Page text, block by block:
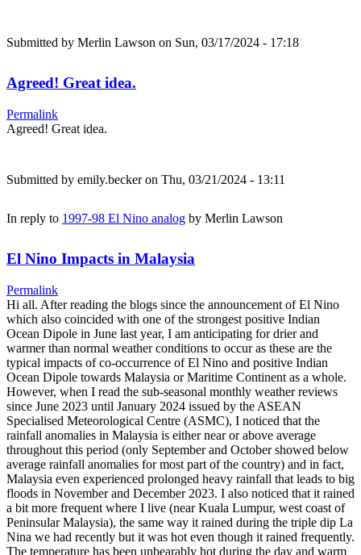
Submitted by Merlin Lawson on Sun, 03/17/2024 - 17:18
Agreed! Great idea.
Permalink
Agreed! Great idea.
Submitted by emily.beckeron Thu, 03/21/2024 - 13:11
In reply to 1997-98 El Nino analog by Merlin Lawson
El Nino Impacts in Malaysia
Permalink
Hi all. After reading the blogs since the announcement of El Nino
which also coincided with one of the strongest positive Indian
Ocean Dipole in June last year, I am anticipating for drier and
warmer than normal weather conditions to occur as these are the
typical impacts of co-occurrence of El Nino and positive Indian
Ocean Dipole towards Malaysia or Maritime Continent as a whole.
However, when I read the sub-seasonal monthly weather reviews
since June 2023 until January 2024 issued by the ASEAN
Specialised Meteorological Centre (ASMC), I noticed that the
rainfall anomalies in Malaysia is either near or above average
throughout this period (only September and October showed below
average rainfall anomalies for most part of the country) and in fact,
Malaysia even experienced prolonged heavy rainfall that leads to big
floods in November and December 2023. I also noticed that it rained
a bit more frequent where I live (near Kuala Lumpur, west coast of
Peninsular Malaysia), the same way it rained during the triple dip La
Nina we had recently but it was hot even though it rained frequently.
The temperature has been unbearably hot during the day and warm